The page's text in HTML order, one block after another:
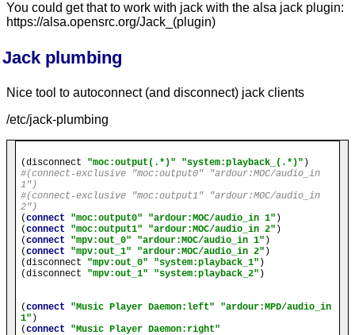
You could get that to work with jack with the alsa jack plugin:
https://alsa.opensrc.org/Jack_(plugin)
Jack plumbing
Nice tool to autoconnect (and disconnect) jack clients
/etc/jack-plumbing
(disconnect "moc:output(.*)" "system:playback_(.*)"
#(connect-exclusive "moc:output0" "ardour:MOC/audio_in
1")
#(connect-exclusive "moc:output1" "ardour:MOC/audio_in
2")
(connect "moc:output0" "ardour:MOC/audio_in 1" )
(connect "moc:output1" "ardour:MOC/audio_in 2" )
(connect "mpv:out_0" "ardour:MOC/audio_in 1" )
(connect "mpv:out_1" "ardour:MOC/audio_in 2" )
(disconnect "mpv:out_0" "system:playback_1" )
(disconnect "mpv:out_1" "system:playback_2" )
(connect "Music Player Daemon:left"
"ardour:MPD/audio_in
1" )
(connect
"Music Player Daemon:right"